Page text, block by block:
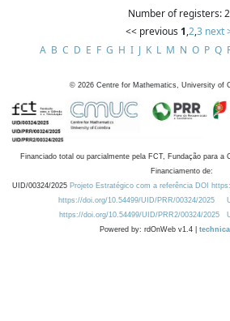
Number of registers:
<< previous 1,2,3 next
A B C D E F G H I J K L M N O P Q
© 2026 Centre for Mathematics, University of
Financiado total ou parcialmente pela FCT, Fundação para a
Financiamento de:
UID/00324/2025 Projeto Estratégico com a referência DOI
https://doi.org/10.54499/UID/PRR/00324/2025
https://doi.org/10.54499/UID/PRR2/00324/2025
Powered by: rdOnWeb v1.4 |